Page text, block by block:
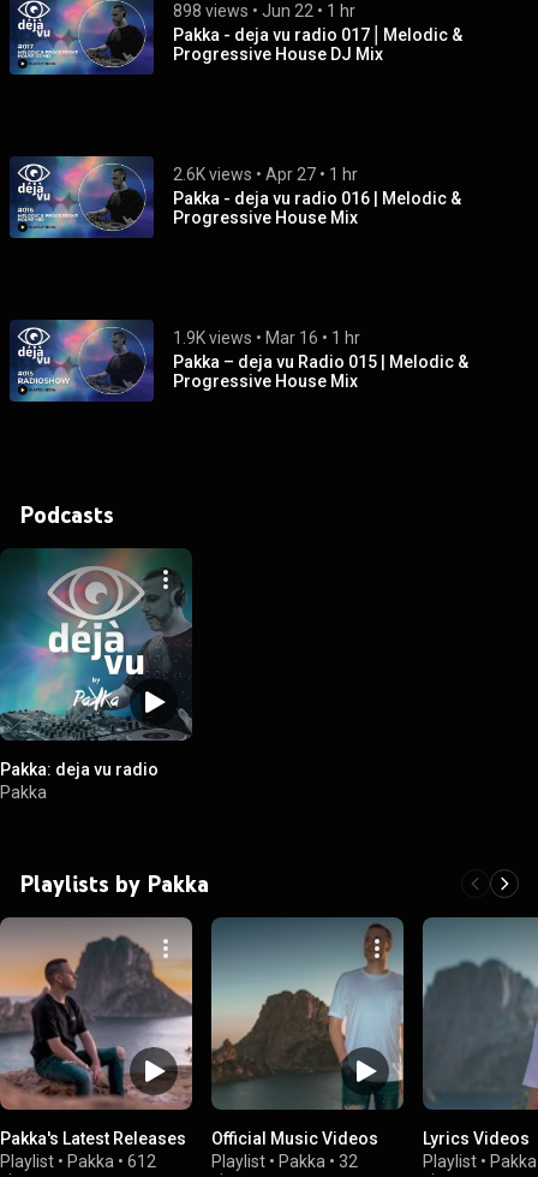
898 views • Jun 22 • 1 hr
Pakka - deja vu radio 017⎪Melodic &
Progressive House DJ Mix
2.6K views • Apr 27 • 1 hr
Pakka - deja vu radio 016 | Melodic &
Progressive House Mix
1.9K views • Mar 16 • 1 hr
Pakka – deja vu Radio 015 | Melodic &
Progressive House Mix
Podcasts
Pakka: deja vu radio
Pakka
Playlists by Pakka
Pakka's Latest Releases
Playlist • Pakka • 612
Official Music Videos
Playlist • Pakka • 32
Lyrics Videos
Playlist • Pakka